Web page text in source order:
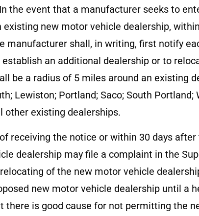
In the event that a manufacturer seeks to
existing new motor vehicle dealership,
manufacturer shall, in writing, first notify
an additional dealership or to
be a radius of 5 miles around an existing
Lewiston; Portland; Saco; South
other existing dealerships.
receiving the notice or within 30 days
dealership may file a complaint in the
of the new motor vehicle
new motor vehicle dealership until a
there is good cause for not permitting the